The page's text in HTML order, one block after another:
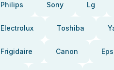
Philips Sony Lg
Electrolux Toshiba
Frigidaire Canon